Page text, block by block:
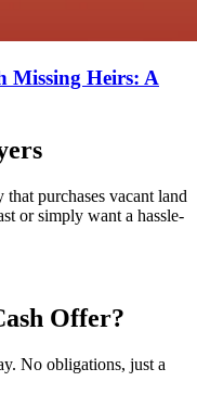
Missing Heirs: A
purchases vacant land
or simply want a hassle-
Offer?
No obligations, just a